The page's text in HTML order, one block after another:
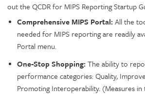
out the QCDR for MIPS Reporting Startup
Comprehensive MIPS Portal: All the
needed for MIPS reporting are readily
Portal menu.
One-Stop Shopping: The ability to
performance categories: Quality,
Promoting Interoperability. (Measures